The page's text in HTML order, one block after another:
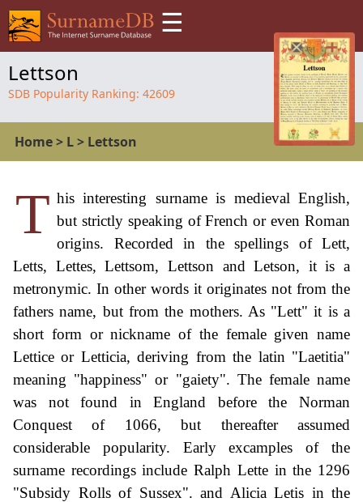
☰
Lettson
SDB Popularity Ranking: 42609
Home> L> Lettson
T his interesting surname is medieval English,
but strictly speaking of French or even Roman
origins. Recorded in the spellings of Lett,
Letts, Lettes, Lettsom, Lettson and Letson, it is a
metronymic. In other words it originates not from the
fathers name, but from the mothers. As "Lett" it is a
short form or nickname of the female given name
Lettice or Letticia, deriving from the latin "Laetitia"
meaning "happiness" or "gaiety". The female name
was not found in England before the Norman
Conquest of 1066, but thereafter assumed
considerable popularity. Early excamples of the
surname recordings include Ralph Lette in the 1296
"Subsidy Rolls of Sussex". and Alicia Letis in the